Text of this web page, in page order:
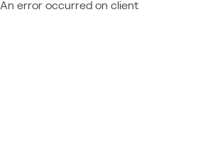
An error occurred on client